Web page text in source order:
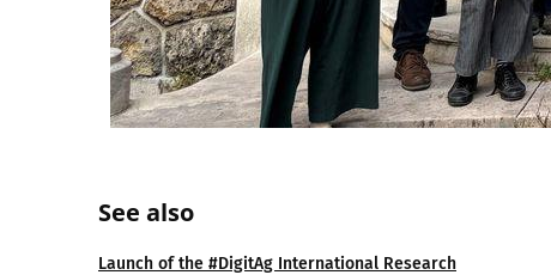
See also
Launch of the #DigitAg International Research